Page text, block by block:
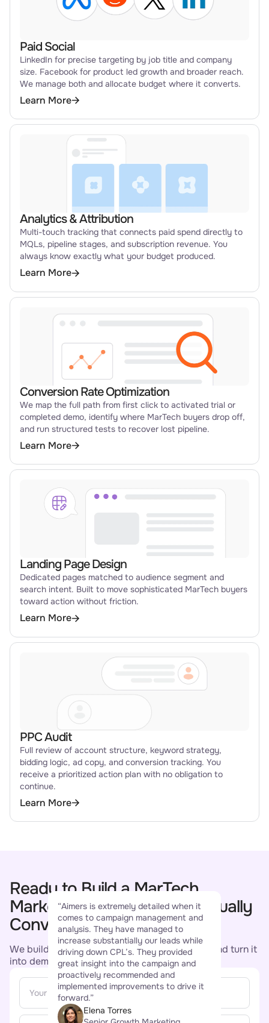
Paid Social
LinkedIn for precise targeting by job title and company
size. Facebook for product led growth and broader reach.
We manage both and allocate budget where it converts.
Learn More
Analytics & Attribution
Multi-touch tracking that connects paid spend directly to
MQLs, pipeline stages, and subscription revenue. You
always know exactly what your budget produced.
Learn More
Conversion Rate Optimization
We map the full path from first click to activated trial or
completed demo, identify where MarTech buyers drop off,
and run structured tests to recover lost pipeline.
Learn More
Landing Page Design
Dedicated pages matched to audience segment and
search intent. Built to move sophisticated MarTech buyers
toward action without friction.
Learn More
PPC Audit
Full review of account structure, keyword strategy,
bidding logic, ad copy, and conversion tracking. You
receive a prioritized action plan with no obligation to
continue.
Learn More
Ready to Build a MarTech
Marketing Strategy That Actually
Converts?
We build campaigns that earn their attention and turn it
into demos, trials, and qualified pipeline.
“Aimers is extremely detailed when it
comes to campaign management and
analysis. They have managed to
increase substantially our leads while
driving down CPL’s. They provided
great insight into the campaign and
proactively recommended and
implemented improvements to drive it
forward.”
Elena Torres